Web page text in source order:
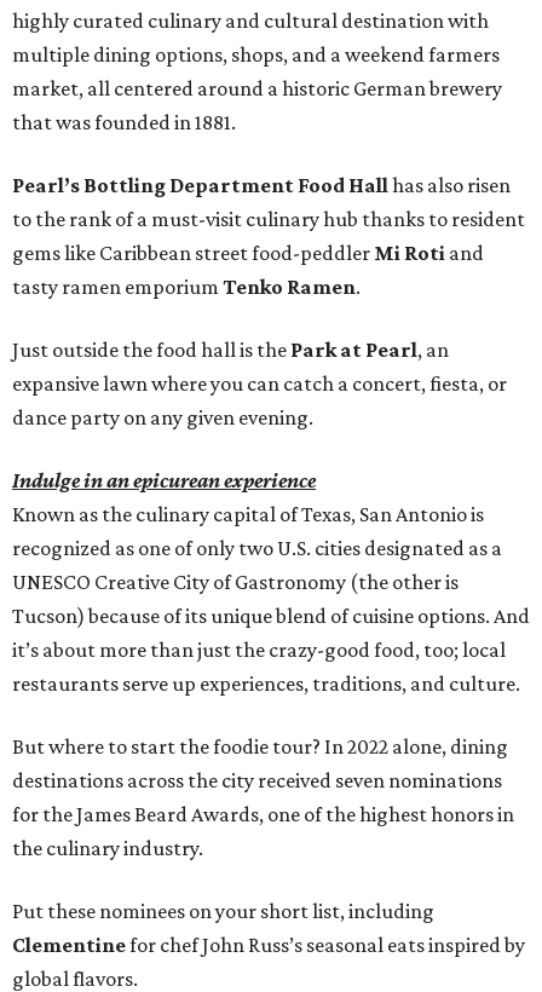
highly curated culinary and cultural destination with
multiple dining options, shops, and a weekend farmers
market, all centered around a historic German brewery
that was founded in 1881.
Pearl’s Bottling Department Food Hallhas also risen
to the rank of a must-visit culinary hub thanks to resident
gems like Caribbean street food-peddler Mi Roti and
tasty ramen emporium Tenko Ramen.
Just outside the food hall is the Park at Pearl, an
expansive lawn where you can catch a concert, fiesta, or
dance party on any given evening.
Indulge in an epicurean experience
Known as the culinary capital of Texas, San Antonio is
recognized as one of only two U.S. cities designated as a
UNESCO Creative City of Gastronomy (the other is
Tucson) because of its unique blend of cuisine options. And
it’s about more than just the crazy-good food, too; local
restaurants serve up experiences, traditions, and culture.
But where to start the foodie tour? In 2022 alone, dining
destinations across the city received seven nominations
for the James Beard Awards, one of the highest honors in
the culinary industry.
Put these nominees on your short list, including
Clementinefor chef John Russ’s seasonal eats inspired by
global flavors.